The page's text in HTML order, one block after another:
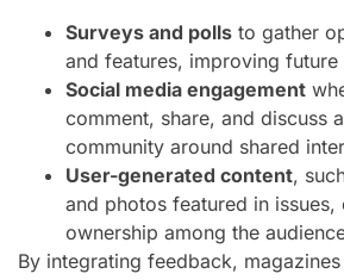
Surveys and polls to gather
and features, improving future
Social media engagement
comment, share, and discuss
community around shared
User-generated content,
and photos featured in
ownership among the
By integrating feedback,